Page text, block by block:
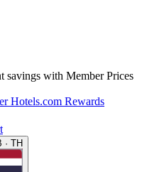
savings with Member Prices
Hotels.com Rewards
· TH